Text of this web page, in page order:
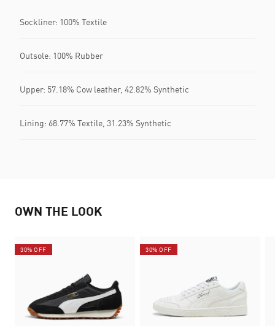
Sockliner: 100% Textile
Outsole: 100% Rubber
Upper: 57.18% Cow leather, 42.82% Synthetic
Lining: 68.77% Textile, 31.23% Synthetic
OWN THE LOOK
30% OFF 30% OFF